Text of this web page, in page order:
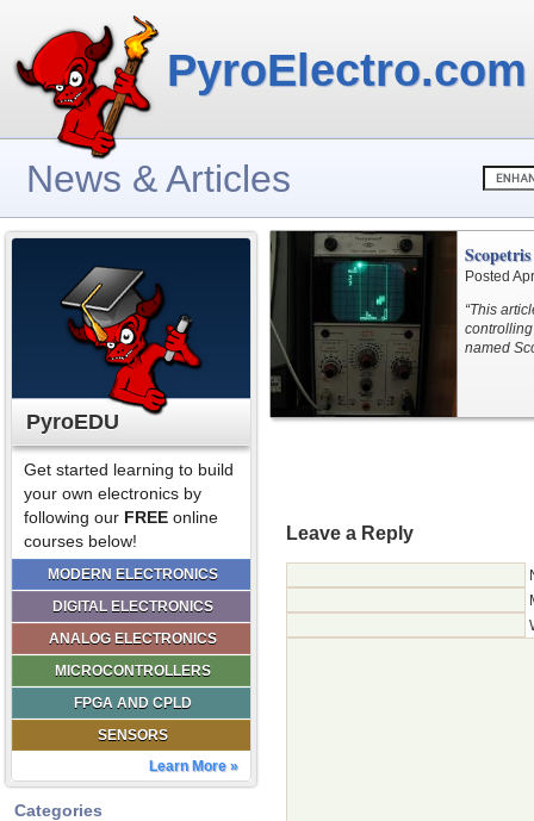
PyroElectro.com
News & Articles
PyroEDU
Get started learning to build
your own electronics by
following our FREE online
courses below!
MODERN ELECTRONICS
DIGITAL ELECTRONICS
ANALOG ELECTRONICS
MICROCONTROLLERS
FPGA AND CPLD
SENSORS
Learn More »
Categories
Posted
“This
named
Leave a Reply